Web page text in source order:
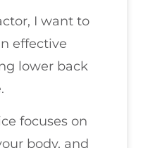
I want to
effective
lower back
focuses on
body, and